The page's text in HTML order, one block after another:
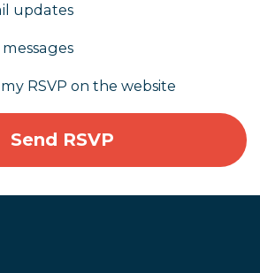
updates
RSVP on the website